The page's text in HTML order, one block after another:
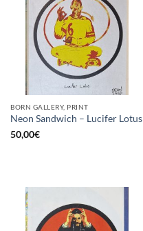
BORN GALLERY, PRINT
Neon Sandwich – Lucifer Lotus
50,00€